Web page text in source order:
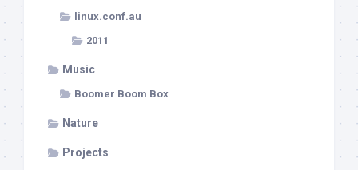
linux.conf.au
2011
Music
Boomer Boom Box
Nature
Projects